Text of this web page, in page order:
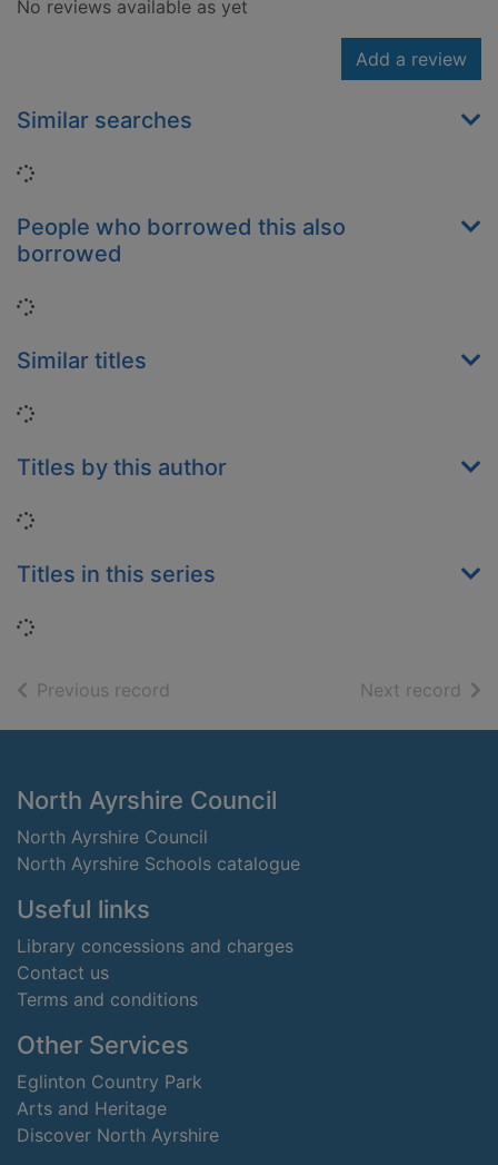
No reviews available as yet
Add a review
Similar searches
Loading...
People who borrowed this also
borrowed
Loading...
Similar titles
Loading...
Titles by this author
Loading...
Titles in this series
Loading...
Previous record Next record of
Footer
North Ayrshire Council
North Ayrshire Council
North Ayrshire Schools catalogue
Useful links
Library concessions and charges
Contact us
Terms and conditions
Other Services
Eglinton Country Park
Arts and Heritage
Discover North Ayrshire